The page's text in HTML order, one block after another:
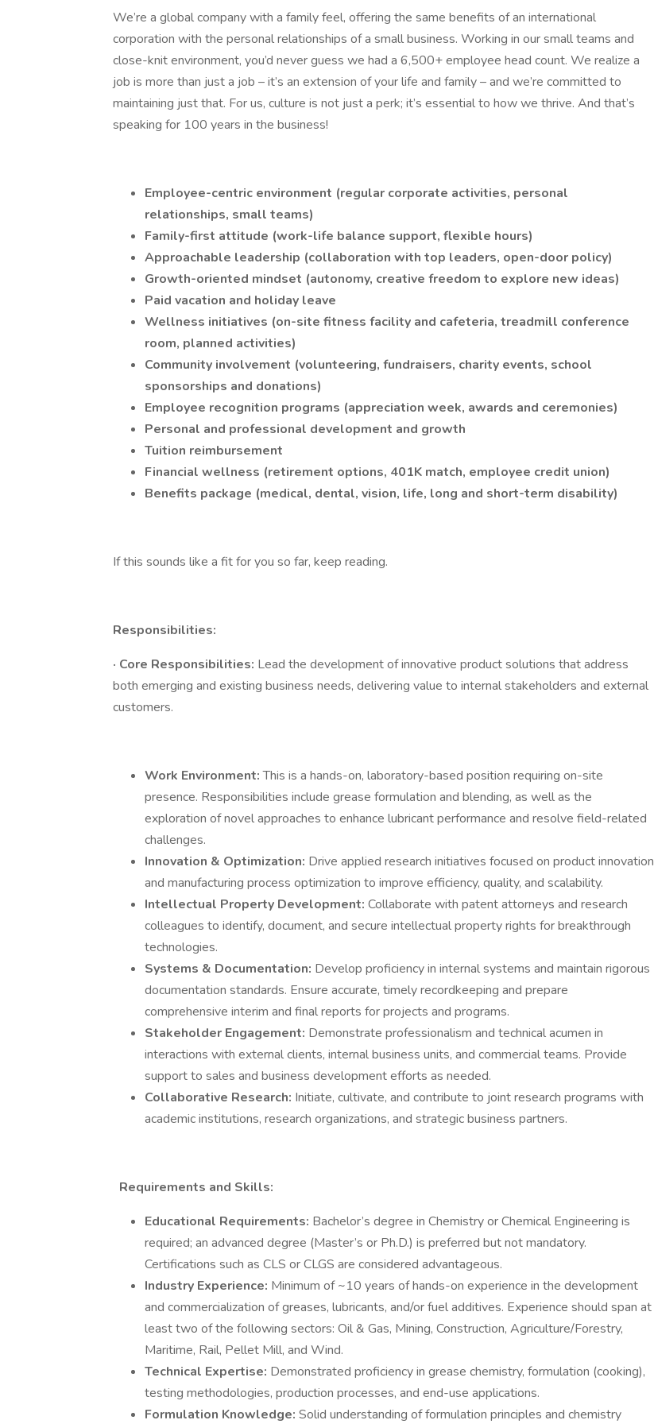
We’re a global company with a family feel, offering the same benefits of an international
corporation with the personal relationships of a small business. Working in our small teams and
close-knit environment, you’d never guess we had a 6,500+ employee head count. We realize a
job is more than just a job – it’s an extension of your life and family – and we’re committed to
maintaining just that. For us, culture is not just a perk; it’s essential to how we thrive. And that’s
speaking for 100 years in the business!
Employee-centric environment (regular corporate activities, personal
relationships, small teams)
Family-first attitude (work-life balance support, flexible hours)
Approachable leadership (collaboration with top leaders, open-door policy)
Growth-oriented mindset (autonomy, creative freedom to explore new ideas)
Paid vacation and holiday leave
Wellness initiatives (on-site fitness facility and cafeteria, treadmill conference
room, planned activities)
Community involvement (volunteering, fundraisers, charity events, school
sponsorships and donations)
Employee recognition programs (appreciation week, awards and ceremonies)
Personal and professional development and growth
Tuition reimbursement
Financial wellness (retirement options, 401K match, employee credit union)
Benefits package (medical, dental, vision, life, long and short-term disability)
If this sounds like a fit for you so far, keep reading.
Responsibilities:
· Core Responsibilities: Lead the development of innovative product solutions that address
both emerging and existing business needs, delivering value to internal stakeholders and external
customers.
Work Environment:This is a hands-on, laboratory-based position requiring on-site
presence. Responsibilities include grease formulation and blending, as well as the
exploration of novel approaches to enhance lubricant performance and resolve field-related
challenges.
Innovation & Optimization: Drive applied research initiatives focused on product innovation
and manufacturing process optimization to improve efficiency, quality, and scalability.
Intellectual Property Development: Collaborate with patent attorneys and research
colleagues to identify, document, and secure intellectual property rights for breakthrough
technologies.
Systems & Documentation: Develop proficiency in internal systems and maintain rigorous
documentation standards. Ensure accurate, timely recordkeeping and prepare
comprehensive interim and final reports for projects and programs.
Stakeholder Engagement: Demonstrate professionalism and technical acumen in
interactions with external clients, internal business units, and commercial teams. Provide
support to sales and business development efforts as needed.
Collaborative Research: Initiate, cultivate, and contribute to joint research programs with
academic institutions, research organizations, and strategic business partners.
Requirements and Skills:
Educational Requirements: Bachelor’s degree in Chemistry or Chemical Engineering is
required; an advanced degree (Master’s or Ph.D.) is preferred but not mandatory.
Certifications such as CLS or CLGS are considered advantageous.
Industry Experience: Minimum of ~10 years of hands-on experience in the development
and commercialization of greases, lubricants, and/or fuel additives. Experience should span at
least two of the following sectors: Oil & Gas, Mining, Construction, Agriculture/Forestry,
Maritime, Rail, Pellet Mill, and Wind.
Technical Expertise: Demonstrated proficiency in grease chemistry, formulation (cooking),
testing methodologies, production processes, and end-use applications.
Formulation Knowledge: Solid understanding of formulation principles and chemistry